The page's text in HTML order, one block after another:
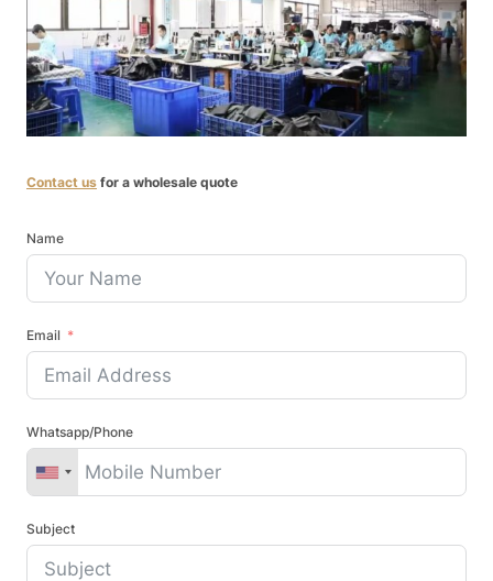
Contact us for a wholesale quote
Name
Email
Whatsapp/Phone
Subject